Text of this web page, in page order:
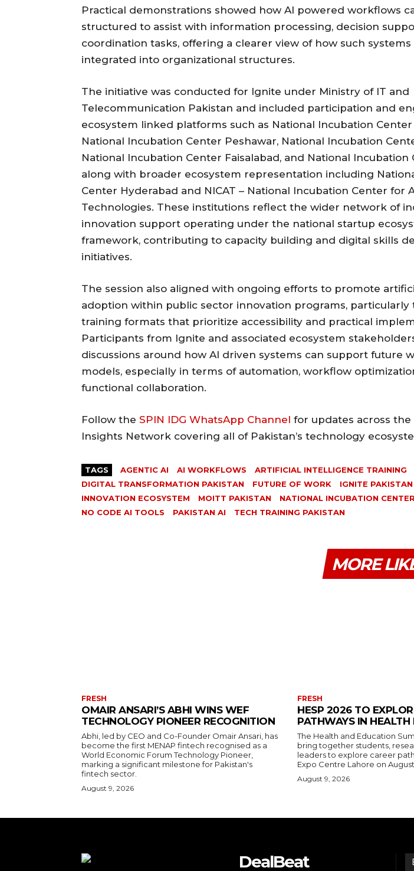
Practical demonstrations showed how AI powered workflows
structured to assist with information processing, decision
coordination tasks, offering a clearer view of how such systems
integrated into organizational structures.
The initiative was conducted for Ignite under Ministry of IT and
Telecommunication Pakistan and included participation and
ecosystem linked platforms such as National Incubation Center
National Incubation Center Peshawar, National Incubation
National Incubation Center Faisalabad, and National Incubation
along with broader ecosystem representation including
Center Hyderabad and NICAT – National Incubation Center for
Technologies. These institutions reflect the wider network of
innovation support operating under the national startup
framework, contributing to capacity building and digital skills
initiatives.
The session also aligned with ongoing efforts to promote
adoption within public sector innovation programs, particularly
training formats that prioritize accessibility and practical
Participants from Ignite and associated ecosystem
discussions around how AI driven systems can support future
models, especially in terms of automation, workflow
functional collaboration.
Follow the SPIN IDG WhatsApp Channel for updates across the
Insights Network covering all of Pakistan’s technology
TAGS AGENTIC AI AI WORKFLOWS
ARTIFICIAL INTELLIGENCE TRAINING
DIGITAL TRANSFORMATION PAKISTAN
FUTURE OF WORK
IGNITE PAKISTAN
INNOVATION ECOSYSTEM
MOITT PAKISTAN
NATIONAL INCUBATION CENTER
NO CODE AI TOOLS
PAKISTAN AI TECH TRAINING PAKISTAN
MORE
FRESH
OMAIR ANSARI’S ABHI WINS WEF
TECHNOLOGY PIONEER RECOGNITION
Abhi, led by CEO and Co-Founder Omair Ansari, has
become the first MENAP fintech recognised as a
World Economic Forum Technology Pioneer,
marking a significant milestone for Pakistan's
fintech sector.
August 9, 2026
FRESH
HESP 2026 TO
PATHWAYS IN HEALTH
The Health and Education
bring together students,
leaders to explore career
Expo Centre Lahore on
August 9, 2026
DealBeat